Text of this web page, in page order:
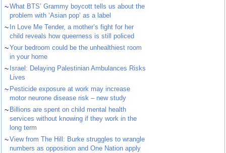
~What BTS’ Grammy boycott tells us about the
problem with ‘Asian pop’ as a label
~ In Love Me Tender, a mother’s fight for her
child reveals how queerness is still policed
~Your bedroom could be the unhealthiest room
in your home
~ Israel: Delaying Palestinian Ambulances Risks
Lives
~ Pesticide exposure at work may increase
motor neurone disease risk – new study
~ Billions are spent on child mental health
services without knowing if they work in the
long term
~View from The Hill: Burke struggles to wrangle
numbers as opposition and One Nation apply